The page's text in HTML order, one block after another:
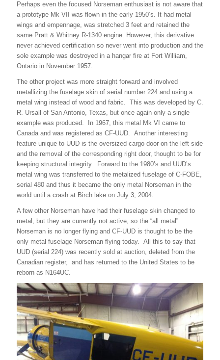
Perhaps even the focused Norseman enthusiast is not aware that
a prototype Mk VII was flown in the early 1950’s. It had metal
wings and empennage, was stretched 3 feet and retained the
same Pratt & Whitney R-1340 engine. However, this derivative
never achieved certification so never went into production and the
sole example was destroyed in a hangar fire at Fort William,
Ontario in November 1957.
The other project was more straight forward and involved
metallizing the fuselage skin of serial number 224 and using a
metal wing instead of wood and fabric. This was developed by C.
R. Ursall of San Antonio, Texas, but once again only a single
example was produced. In 1967, this metal Mk VI came to
Canada and was registered as CF-UUD. Another interesting
feature unique to UUD is the oversized cargo door on the left side
and the removal of the corresponding right door, thought to be for
keeping structural integrity. Forward to the 1980’s and UUD’s
metal wing was transferred to the metalized fuselage of C-FOBE,
serial 480 and thus it became the only metal Norseman in the
world until a crash at Birch lake on July 3, 2004.
A few other Norseman have had their fuselage skin changed to
metal, but they are currently not active, so the “all metal”
Norseman is no longer flying and CF-UUD is thought to be the
only metal fuselage Norseman flying today. All this to say that
UUD (serial 224) was recently sold at auction, deleted from the
Canadian register, and has returned to the United States to be
reborn as N164UC.